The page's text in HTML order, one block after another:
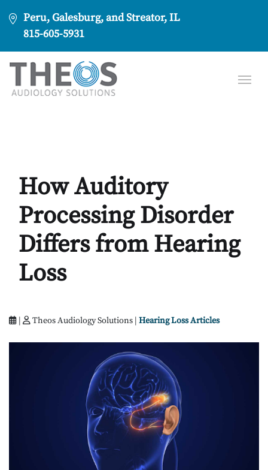
Peru, Galesburg, and Streator, IL
815-605-5931
How Auditory
Processing Disorder
Differs from Hearing
Loss
Theos Audiology Solutions | Hearing Loss Articles